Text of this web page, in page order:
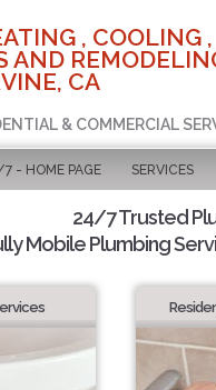
, COOLING ,
AND
CA
& COMMERCIAL
- HOME PAGE SERVICES
24/7 Trusted
Mobile Plumbing